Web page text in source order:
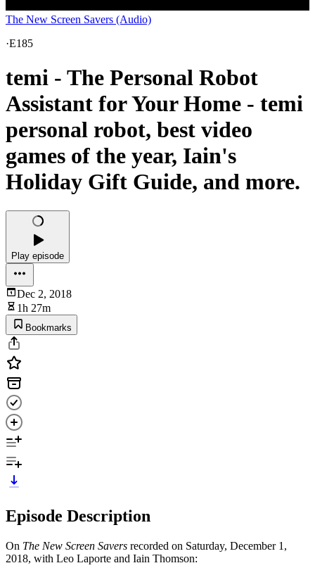
The New Screen Savers (Audio)
·E185
temi - The Personal Robot
Assistant for Your Home - temi
personal robot, best video
games of the year, Iain's
Holiday Gift Guide, and more.
Play episode
Dec 2, 2018
1h 27m
Bookmarks
Episode Description
On The New Screen Savers recorded on Saturday, December 1,
2018, with Leo Laporte and Iain Thomson: